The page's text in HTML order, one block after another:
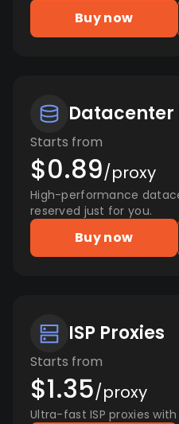
Buy now
Datacenter
Starts from
$0.89/proxy
High-performance
reserved just for you.
Buy now
ISP Proxies
Starts from
$1.35/proxy
Ultra-fast ISP proxies